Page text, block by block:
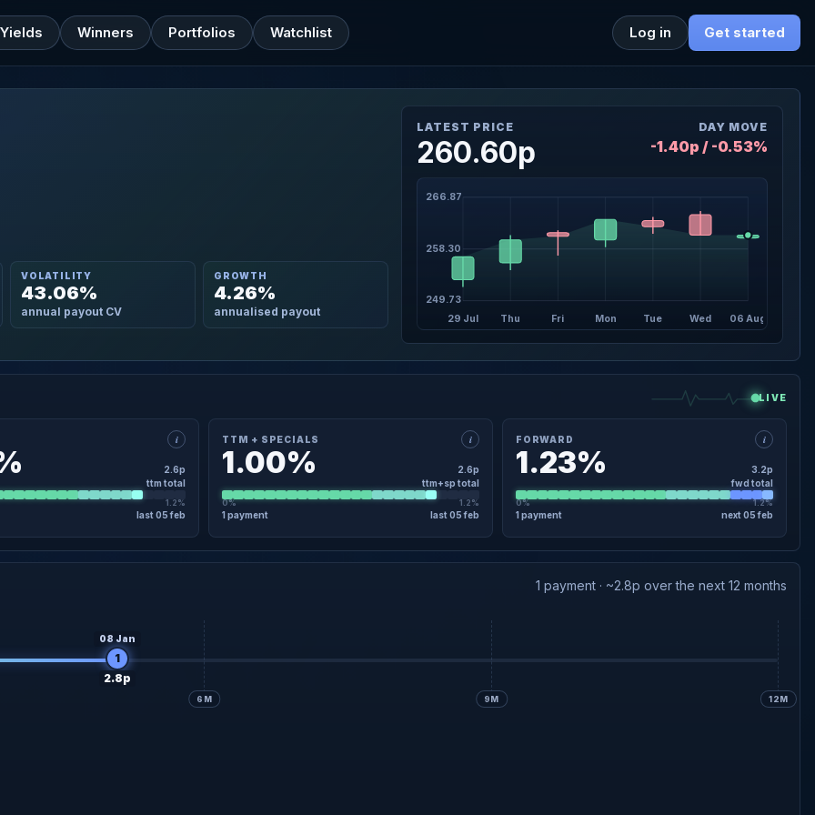
Yields Winners Portfolios Watchlist Log in Get started
VOLATILITY
43.06%
annual payout CV
GROWTH
4.26%
annualised payout
LATEST PRICE
260.60p
DAY MOVE
-1.40p / -0.53%
249.73
258.30
266.87
29 Jul Thu Fri Mon Tue Wed 06 Aug
LIVE
i
2.6p
ttm total
1.2%
last 05 feb
TTM + SPECIALS i
1.00%
2.6p
ttm+sp total
0% 1.2%
1 payment last 05 feb
FORWARD i
1.23%
3.2p
fwd total
0% 1.2%
1 payment next 05 feb
1 payment · ~2.8p over the next 12 months
6M 9M 12M
08 Jan
1
2.8p